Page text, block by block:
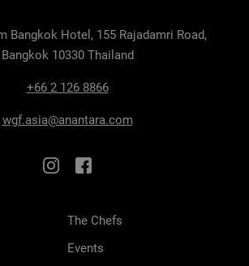
Bangkok Hotel, 155 Rajadamri Road,
Bangkok 10330 Thailand
+66 2 126 8866
wgf.asia@anantara.com
The Chefs
Events